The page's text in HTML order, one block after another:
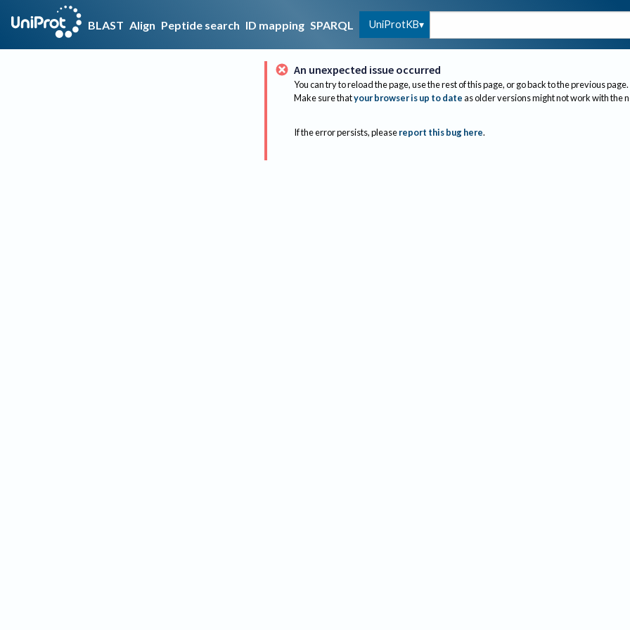
BLAST Align Peptide search ID mapping SPARQL UniProtKB
An unexpected issue occurred
You can try to reload the page, use the rest of this page, or go back to the previous page.
Make sure thatyour browser is up to dateas older versions might not work with the
If the error persists, please report this bug here.